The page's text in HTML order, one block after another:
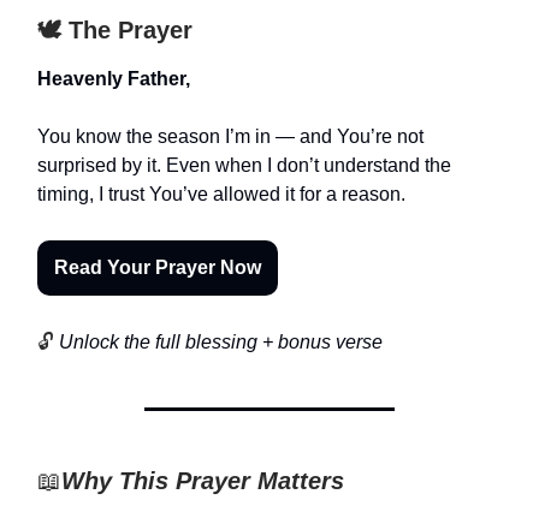
🕊️ The Prayer
Heavenly Father,
You know the season I’m in — and You’re not
surprised by it. Even when I don’t understand the
timing, I trust You’ve allowed it for a reason.
Read Your Prayer Now
🔓 Unlock the full blessing + bonus verse
📖Why This Prayer Matters